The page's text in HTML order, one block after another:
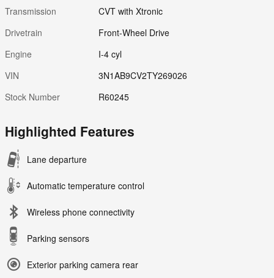
Transmission
CVT with Xtronic
Drivetrain
Front-Wheel Drive
Engine
I-4 cyl
VIN
3N1AB9CV2TY269026
Stock Number
R60245
Highlighted Features
Lane departure
Automatic temperature control
Wireless phone connectivity
Parking sensors
Exterior parking camera rear